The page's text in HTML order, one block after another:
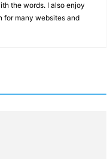
the words. I also enjoy
for many websites and